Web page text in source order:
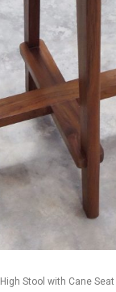
High Stool with Cane Seat